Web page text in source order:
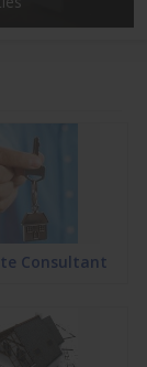
Consultant